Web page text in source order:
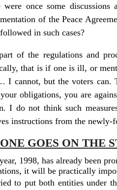
were once some
of the Peace
in such cases?
of the regulations and
that is if one is ill, or
I cannot, but the voters can.
obligations, you are
I do not think such
instructions from the
GOES ON THE
1998, has already been
it will be practically
to put both entities under